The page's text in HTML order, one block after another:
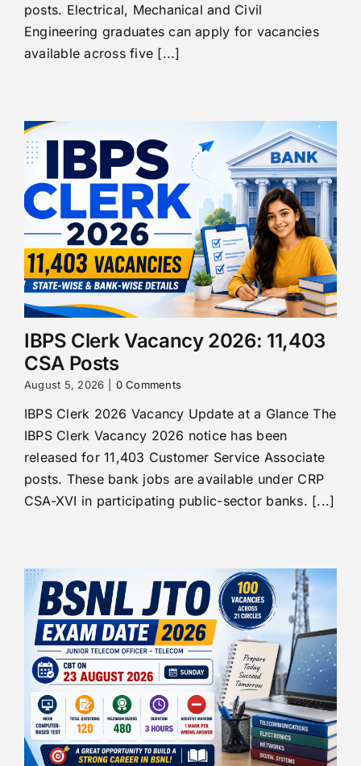
posts. Electrical, Mechanical and Civil
Engineering graduates can apply for vacancies
available across five [...]
IBPS Clerk Vacancy 2026: 11,403
CSA Posts
August 5, 2026 0 Comments
IBPS Clerk 2026 Vacancy Update at a Glance The
IBPS Clerk Vacancy 2026 notice has been
released for 11,403 Customer Service Associate
posts. These bank jobs are available under CRP
CSA-XVI in participating public-sector banks. [...]